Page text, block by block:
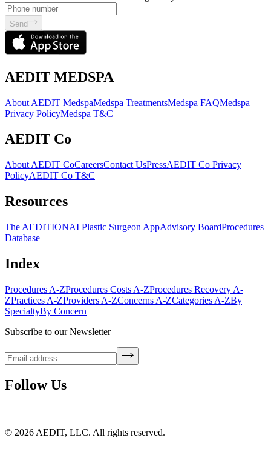
Send
AEDIT MEDSPA
About AEDIT MedspaMedspa TreatmentsMedspa FAQMedspa
Privacy PolicyMedspa T&C
AEDIT Co
About AEDIT CoCareersContact UsPressAEDIT Co Privacy
PolicyAEDIT Co T&C
Resources
The AEDITIONAI Plastic Surgeon AppAdvisory BoardProcedures
Database
Index
Procedures A-ZProcedures Costs A-ZProcedures Recovery A-
ZPractices A-ZProviders A-ZConcerns A-ZCategories A-ZBy
SpecialtyBy Concern
Subscribe to our Newsletter
Follow Us
© 2026 AEDIT, LLC. All rights reserved.